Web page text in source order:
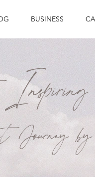
BUSINESS
Journey